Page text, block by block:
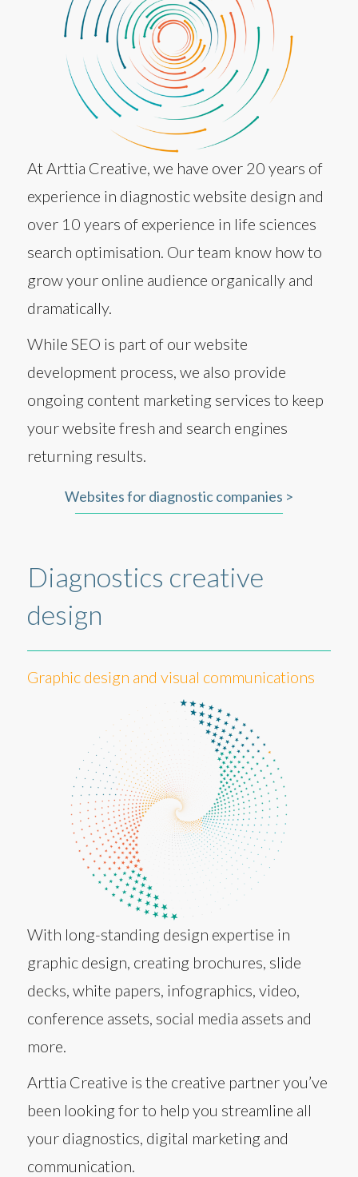
At Arttia Creative, we have over 20 years of
experience in diagnostic website design and
over 10 years of experience in life sciences
search optimisation. Our team know how to
grow your online audience organically and
dramatically.
While SEO is part of our website
development process, we also provide
ongoing content marketing services to keep
your website fresh and search engines
returning results.
Websites for diagnostic companies >
Diagnostics creative
design
Graphic design and visual communications
With long-standing design expertise in
graphic design, creating brochures, slide
decks, white papers, infographics, video,
conference assets, social media assets and
more.
Arttia Creative is the creative partner you’ve
been looking for to help you streamline all
your diagnostics, digital marketing and
communication.